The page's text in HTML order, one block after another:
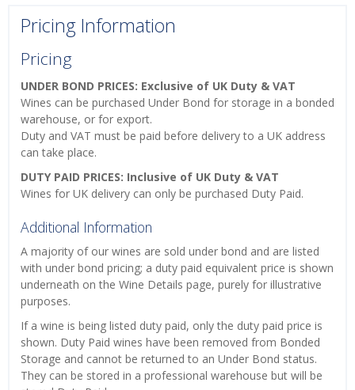
Pricing Information
Pricing
UNDER BOND PRICES: Exclusive of UK Duty & VAT
Wines can be purchased Under Bond for storage in a bonded
warehouse, or for export.
Duty and VAT must be paid before delivery to a UK address
can take place.
DUTY PAID PRICES: Inclusive of UK Duty & VAT
Wines for UK delivery can only be purchased Duty Paid.
Additional Information
A majority of our wines are sold under bond and are listed
with under bond pricing; a duty paid equivalent price is shown
underneath on the Wine Details page, purely for illustrative
purposes.
If a wine is being listed duty paid, only the duty paid price is
shown. Duty Paid wines have been removed from Bonded
Storage and cannot be returned to an Under Bond status.
They can be stored in a professional warehouse but will be